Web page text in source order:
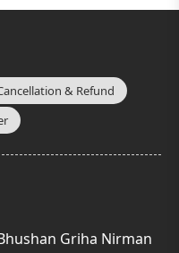
& Refund
Griha Nirman